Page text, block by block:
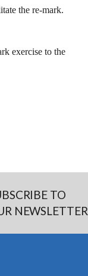
the re-mark.
exercise to the
TO
NEWSLETTER